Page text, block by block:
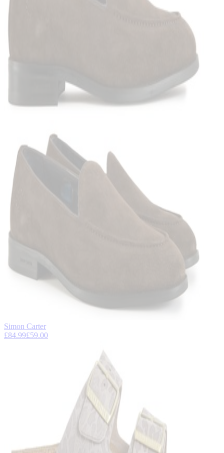
Simon Carter
£84.99£59.00